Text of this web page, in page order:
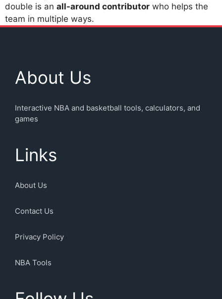
double is an all-around contributor who helps the
team in multiple ways.
About Us
Interactive NBA and basketball tools, calculators, and
games
Links
About Us
Contact Us
Privacy Policy
NBA Tools